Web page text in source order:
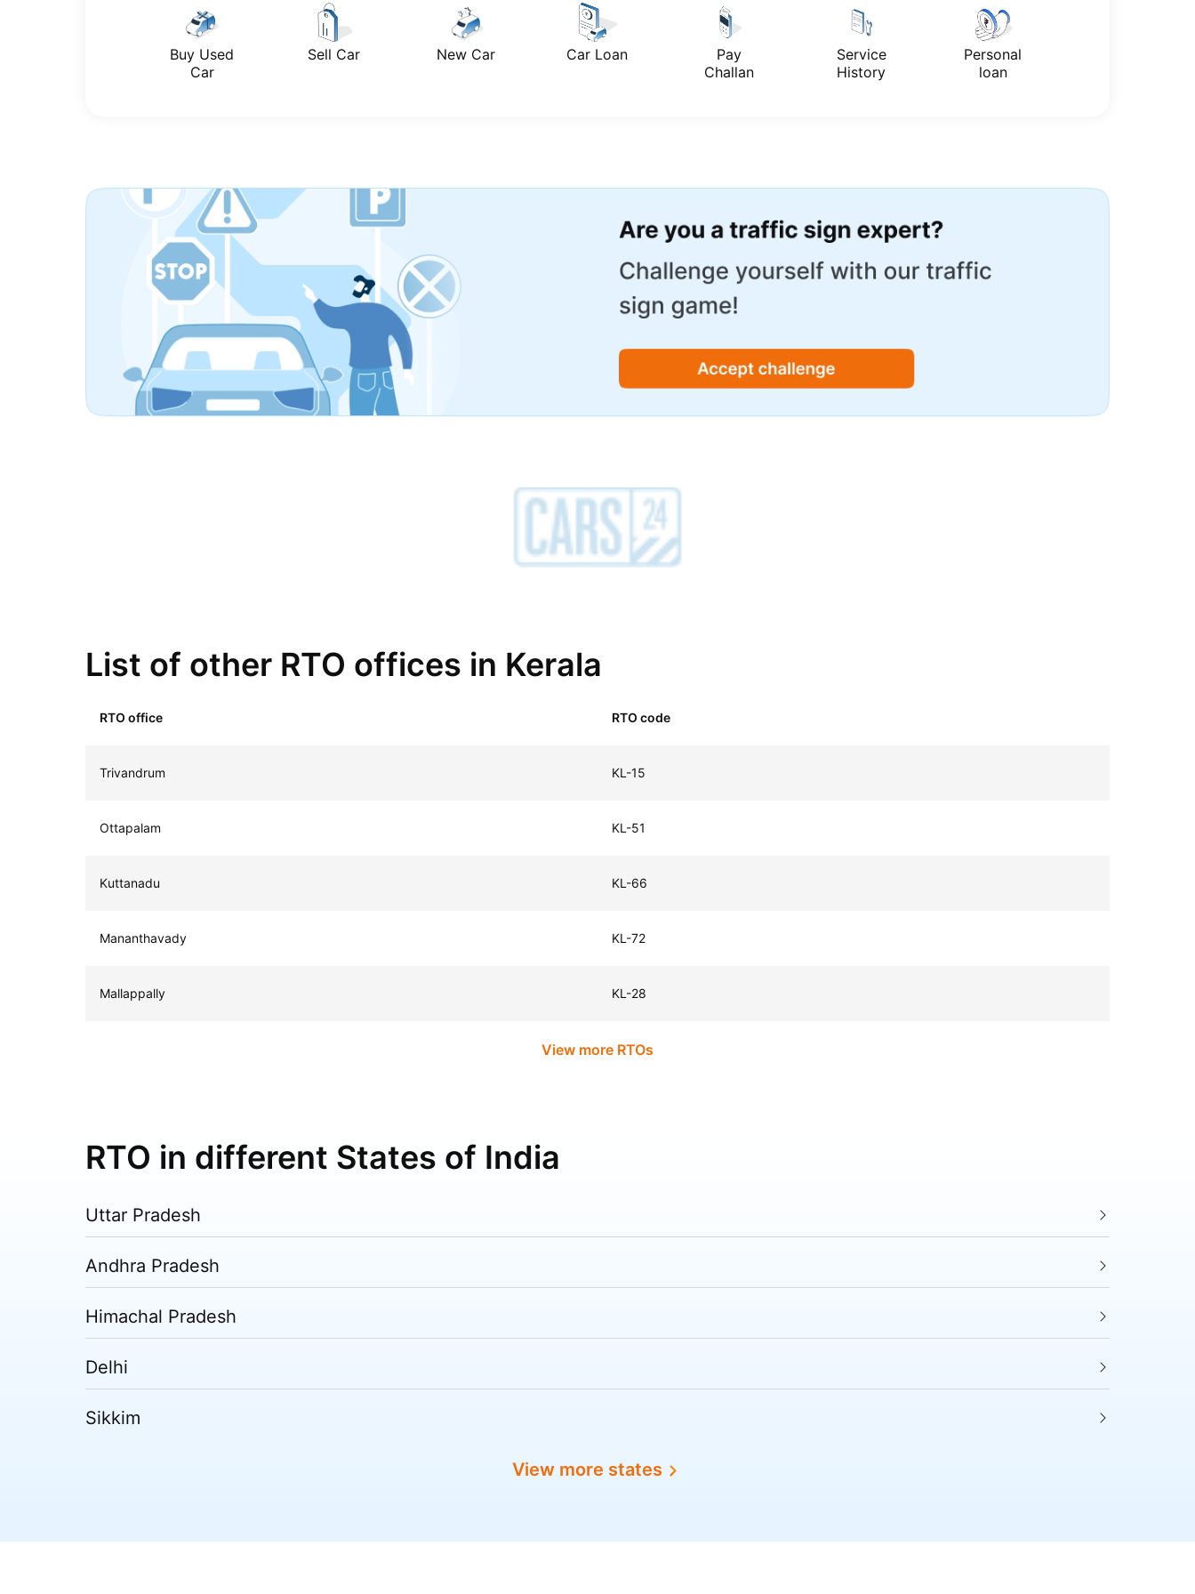
Buy Used
Car
Sell Car New Car Car Loan
Pay
Challan
Service
History
Personal
loan
List of other RTO offices in Kerala
RTO office RTO code
Trivandrum KL-15
Ottapalam KL-51
Kuttanadu KL-66
Mananthavady KL-72
Mallappally KL-28
View more RTOs
RTO in different States of India
Uttar Pradesh
Andhra Pradesh
Himachal Pradesh
Delhi
Sikkim
View more states